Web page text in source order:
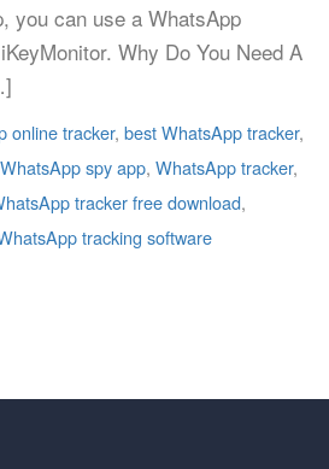
you can use a WhatsApp
Why Do You Need A
online tracker, best WhatsApp tracker,
WhatsApp spy app, WhatsApp tracker,
tracker free download,
tracking software